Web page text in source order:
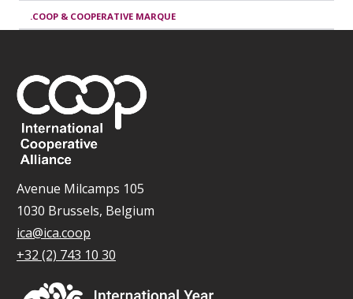
.COOP & COOPERATIVE MARQUE
Avenue Milcamps 105
1030 Brussels, Belgium
ica@ica.coop
+32 (2) 743 10 30